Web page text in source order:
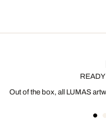
Out of the box, all LUMAS